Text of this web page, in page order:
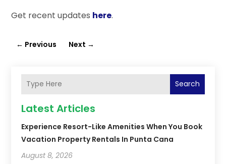
Get recent updates here.
← Previous Next →
Search
Latest Articles
Experience Resort-Like Amenities When You Book
Vacation Property Rentals In Punta Cana
August 8, 2026